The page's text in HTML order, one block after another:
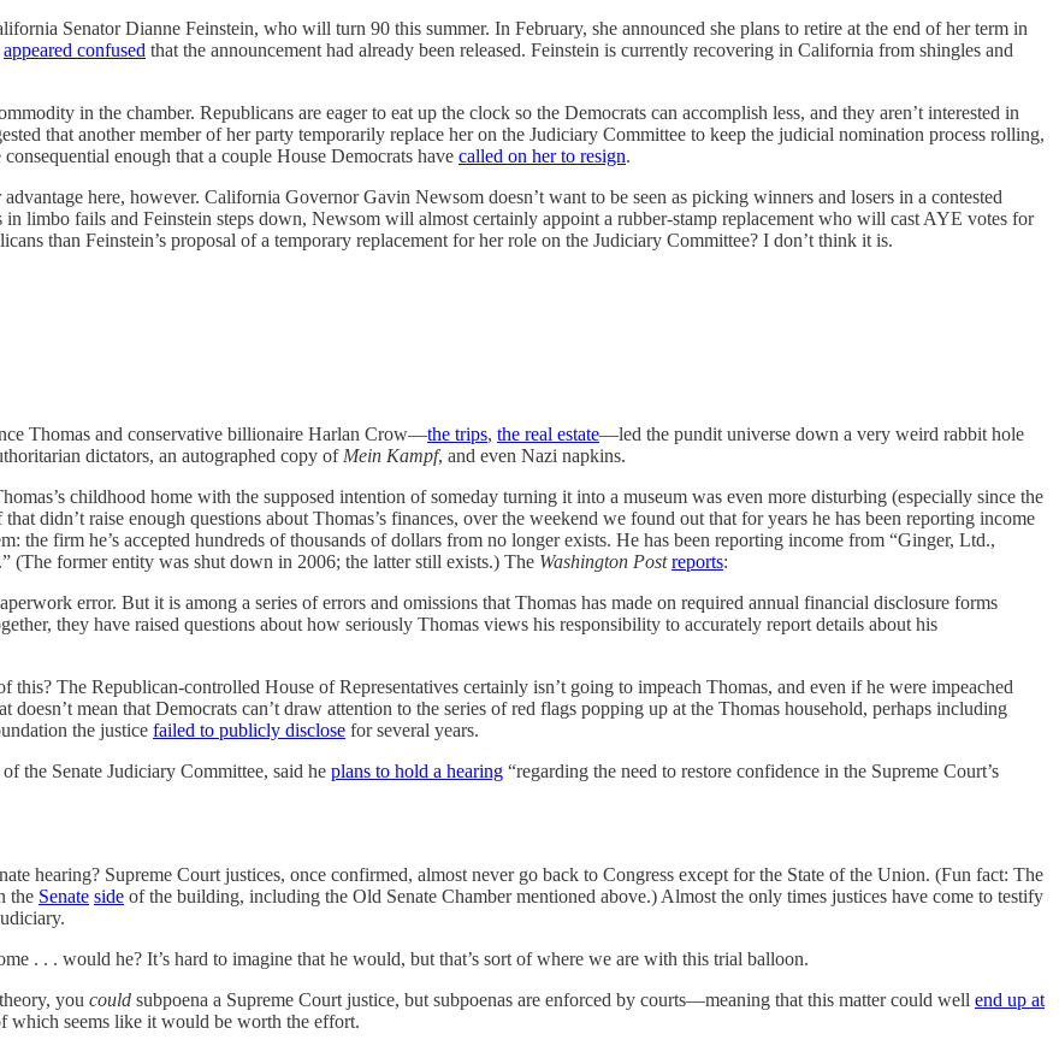
Senator Dianne Feinstein, who will turn 90 this summer. In February, she announced she plans to retire at the end of her term in
appeared confused that the announcement had already been released. Feinstein is currently recovering in California from shingles and
in the chamber. Republicans are eager to eat up the clock so the Democrats can accomplish less, and they aren’t interested in
that another member of her party temporarily replace her on the Judiciary Committee to keep the judicial nomination process rolling,
consequential enough that a couple House Democrats have called on her to resign.
here, however. California Governor Gavin Newsom doesn’t want to be seen as picking winners and losers in a contested
limbo fails and Feinstein steps down, Newsom will almost certainly appoint a rubber-stamp replacement who will cast AYE votes for
than Feinstein’s proposal of a temporary replacement for her role on the Judiciary Committee? I don’t think it is.
Thomas and conservative billionaire Harlan Crow—the trips, the real estate—led the pundit universe down a very weird rabbit hole
dictators, an autographed copy of Mein Kampf, and even Nazi napkins.
childhood home with the supposed intention of someday turning it into a museum was even more disturbing (especially since the
didn’t raise enough questions about Thomas’s finances, over the weekend we found out that for years he has been reporting income
the firm he’s accepted hundreds of thousands of dollars from no longer exists. He has been reporting income from “Ginger, Ltd.,
(The former entity was shut down in 2006; the latter still exists.) The Washington Postreports:
error. But it is among a series of errors and omissions that Thomas has made on required annual financial disclosure forms
they have raised questions about how seriously Thomas views his responsibility to accurately report details about his
The Republican-controlled House of Representatives certainly isn’t going to impeach Thomas, and even if he were impeached
mean that Democrats can’t draw attention to the series of red flags popping up at the Thomas household, perhaps including
the justice failed to publicly disclose for several years.
the Senate Judiciary Committee, said he plans to hold a hearing “regarding the need to restore confidence in the Supreme Court’s
hearing? Supreme Court justices, once confirmed, almost never go back to Congress except for the State of the Union. (Fun fact: The
the Senate side of the building, including the Old Senate Chamber mentioned above.) Almost the only times justices have come to testify
. . . would he? It’s hard to imagine that he would, but that’s sort of where we are with this trial balloon.
you could subpoena a Supreme Court justice, but subpoenas are enforced by courts—meaning that this matter could well end up at
which seems like it would be worth the effort.